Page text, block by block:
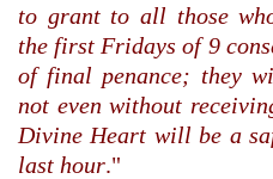
to grant to all those
the first Fridays of 9
of final penance; they
not even without
Divine Heart will be a
last hour."